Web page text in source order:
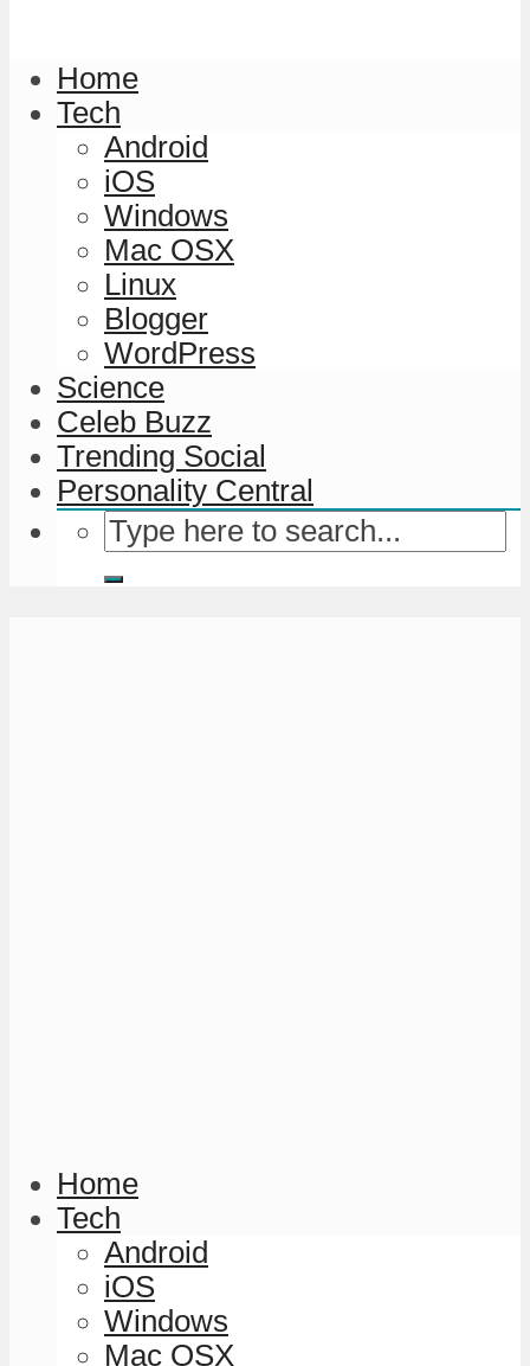
Home
Tech
Android
iOS
Windows
Mac OSX
Linux
Blogger
WordPress
Science
Celeb Buzz
Trending Social
Personality Central
Home
Tech
Android
iOS
Windows
Mac OSX